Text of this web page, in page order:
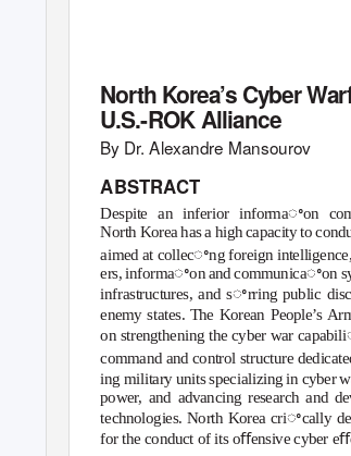
North Korea’s Cyber
U.S.-ROK Alliance
By Dr.Alexandre Mansourov
ABSTRACT
Despite an inferior informaꢀon
North Korea has a high capacity to
aimed at collecꢀng foreign
ers, informaꢀon and communicaꢀon
infrastructures, and sꢀrring public
enemy states. The Korean People’s
on strengthening the cyber war
command and control structure
ing military units specializing in cyber
power, and advancing research and
technologies. North Korea criꢀcally
for the conduct of its oﬀensive cyber